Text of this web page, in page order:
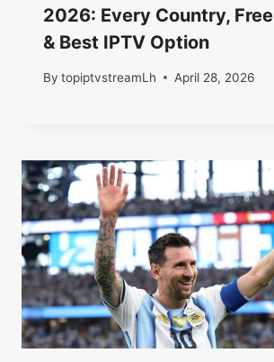
2026: Every Country,
& Best IPTV Option
By topiptvstreamLh April 28, 2026